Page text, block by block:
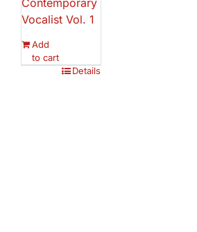
Vocalist Vol. 1
Add
to cart
Details